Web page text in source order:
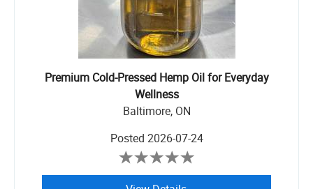
Premium Cold-Pressed Hemp Oil for Everyday
Wellness
Baltimore, ON
Posted 2026-07-24